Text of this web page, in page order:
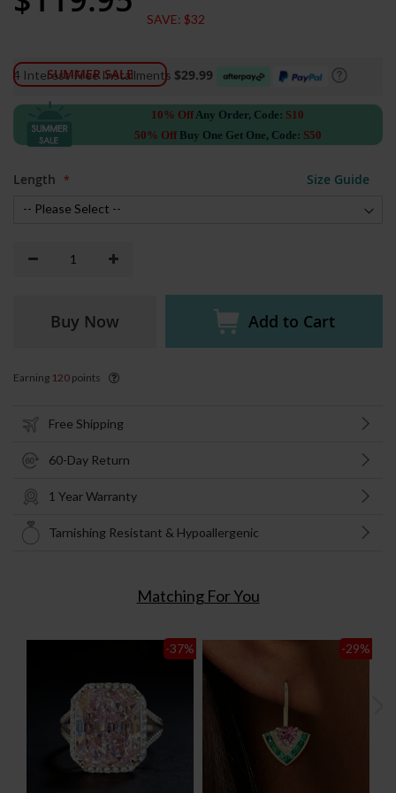
Price
SAVE: $32
SUMMER SALE
4 Interest-Free Installments $29.99
10% Off Any Order, Code: S10
50% OffBuy One Get One, Code: S50
Length Size Guide
Buy Now Add to Cart
Earning 120 points
Free Shipping
60-Day Return
1 Year Warranty
Tarnishing Resistant & Hypoallergenic
Matching For You
-37% -29%